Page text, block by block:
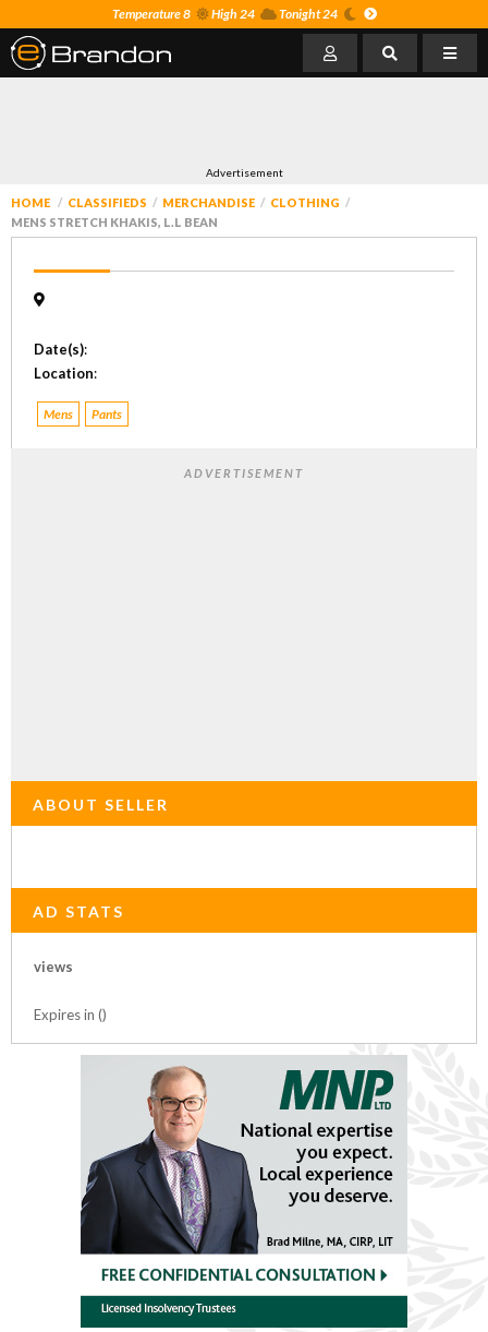
Temperature 8 High 24 Tonight 24
Advertisement
HOME CLASSIFIEDS MERCHANDISE
CLOTHING
MENS STRETCH KHAKIS, L.L BEAN
Date(s):
Location:
Mens Pants
ADVERTISEMENT
ABOUT SELLER
AD STATS
views
Expires in ()